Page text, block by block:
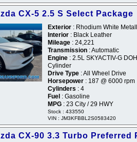
CX-5 2.5 S Select Package
Exterior : Rhodium White
Interior : Black Leather
Mileage : 24,221
Transmission : Automatic
Engine : 2.5L SKYACTIV-G
Cylinder
Drive Type : All Wheel Drive
Horsepower : 187 @ 6000 rpm
Cylinders : 4
Fuel : Gasoline
MPG : 23 City / 29 HWY
Stock : 433550
VIN : JM3KFBBL2S0583420
CX-90 3.3 Turbo Preferred